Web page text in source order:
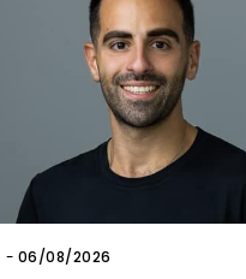
- 06/08/2026